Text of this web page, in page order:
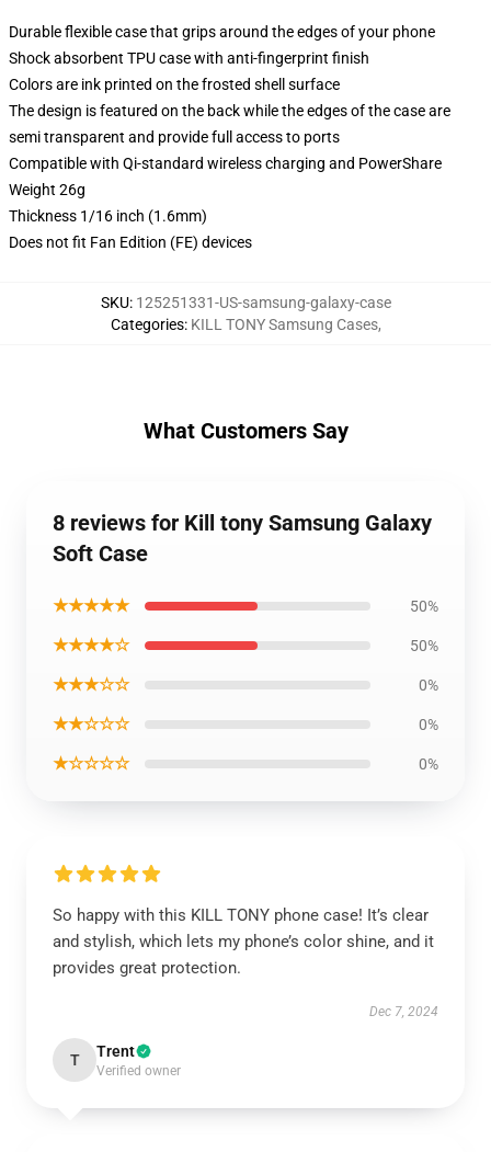
Durable flexible case that grips around the edges of your phone
Shock absorbent TPU case with anti-fingerprint finish
Colors are ink printed on the frosted shell surface
The design is featured on the back while the edges of the case are
semi transparent and provide full access to ports
Compatible with Qi-standard wireless charging and PowerShare
Weight 26g
Thickness 1/16 inch (1.6mm)
Does not fit Fan Edition (FE) devices
SKU: 125251331-US-samsung-galaxy-case
Categories: KILL TONY Samsung Cases,
What Customers Say
8 reviews for Kill tony Samsung Galaxy
Soft Case
★★★★★ 50%
★★★★☆ 50%
★★★☆☆ 0%
★★☆☆☆ 0%
★☆☆☆☆ 0%
So happy with this KILL TONY phone case! It’s clear
and stylish, which lets my phone’s color shine, and it
provides great protection.
Dec 7, 2024
T Trent
Verified owner